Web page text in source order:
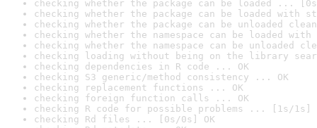
checking whether the package can be loaded ...
checking whether the package can be loaded with
checking whether the package can be unloaded
checking whether the namespace can be loaded
checking whether the namespace can be unloaded
checking loading without being on the library
checking dependencies in R code ... OK
checking S3 generic/method consistency ... OK
checking replacement functions ... OK
checking foreign function calls ... OK
checking R code for possible problems ... [1s/1s]
checking Rd files ... [0s/0s] OK